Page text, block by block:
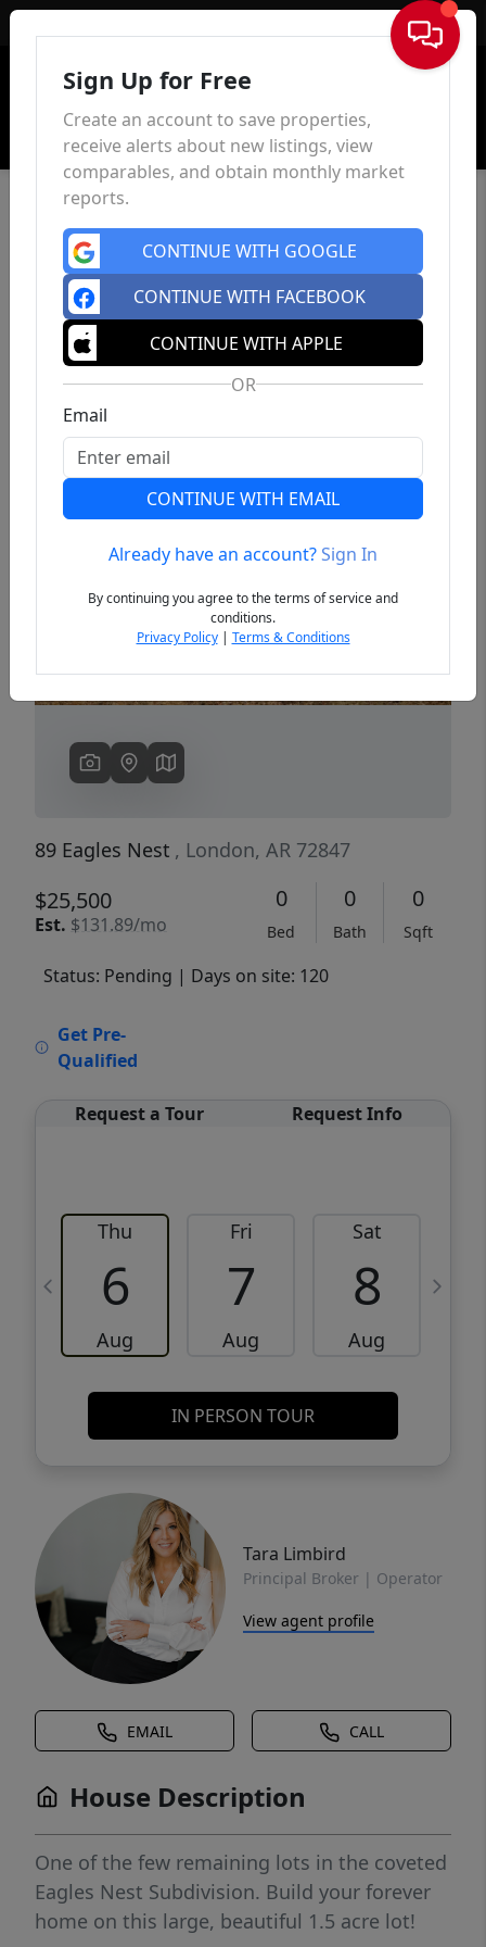
Sign In
Previous
89 Eagles Nest , London, AR 72847
$25,500
Est. $131.89/mo
0
Bed
0
Bath
0
Sqft
Status: Pending | Days on site: 120
Get Pre-
Qualified
Request a Tour Request Info
Thu
6
Aug
Fri
7
Aug
Sat
8
Aug
IN PERSON TOUR
Tara Limbird
Principal Broker | Operator
View agent profile
EMAIL CALL
House Description
One of the few remaining lots in the coveted
Eagles Nest Subdivision. Build your forever
home on this large, beautiful 1.5 acre lot!
Sign Up for Free
Create an account to save properties,
receive alerts about new listings, view
comparables, and obtain monthly market
reports.
CONTINUE WITH GOOGLE
CONTINUE WITH FACEBOOK
CONTINUE WITH APPLE
OR
Email
CONTINUE WITH EMAIL
Already have an account?Sign In
By continuing you agree to the terms of service and
conditions.
Privacy Policy| Terms & Conditions